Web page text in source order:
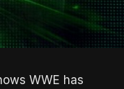
WWE has